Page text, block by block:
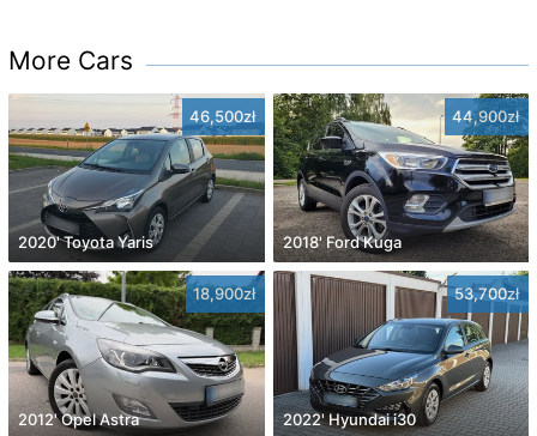
More Cars
46,500zł
2020' Toyota Yaris
44,900zł
2018' Ford Kuga
18,900zł
2012' Opel Astra
53,700zł
2022' Hyundai i30